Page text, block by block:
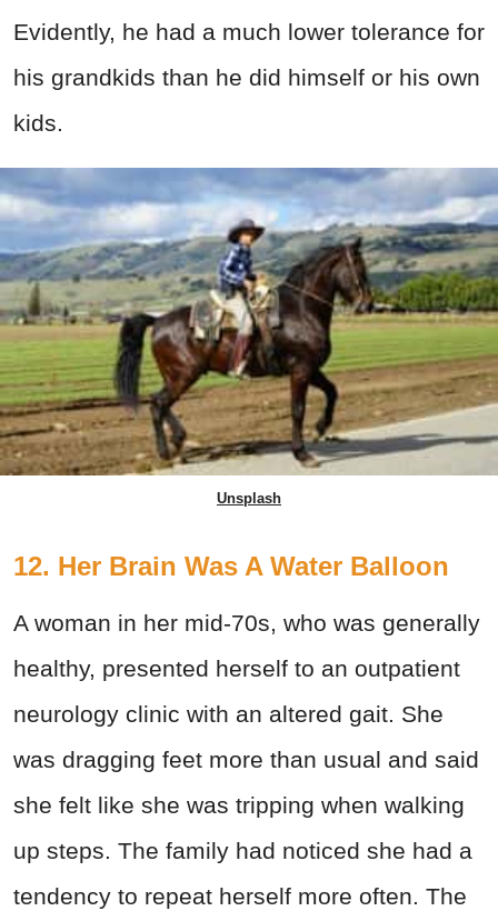
Evidently, he had a much lower tolerance for
his grandkids than he did himself or his own
kids.
Unsplash
12. Her Brain Was A Water Balloon
A woman in her mid-70s, who was generally
healthy, presented herself to an outpatient
neurology clinic with an altered gait. She
was dragging feet more than usual and said
she felt like she was tripping when walking
up steps. The family had noticed she had a
tendency to repeat herself more often. The